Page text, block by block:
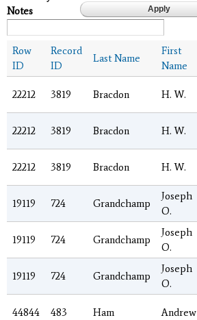
Notes
Row
ID
Record
ID
Last Name
First
Name
22212 3819 Bracdon H. W.
22212 3819 Bracdon H. W.
22212 3819 Bracdon H. W.
19119 724 Grandchamp
Joseph
O.
19119 724 Grandchamp
Joseph
O.
19119 724 Grandchamp
Joseph
O.
44844 483 Ham Andrew